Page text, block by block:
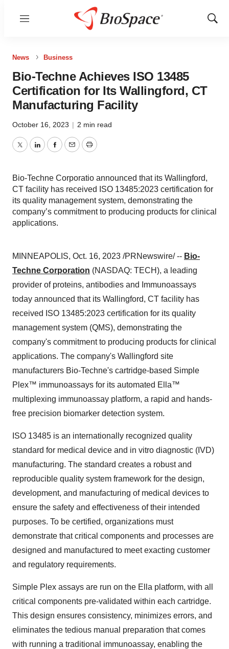
Menu
Show
News Business
Bio-Techne Achieves ISO 13485
Certification for Its Wallingford, CT
Manufacturing Facility
October 16, 2023 | 2 min read
TwitterLinkedInFacebook
EmailPrint
Bio-Techne Corporatio announced that its Wallingford,
CT facility has received ISO 13485:2023 certification for
its quality management system, demonstrating the
company’s commitment to producing products for clinical
applications.
MINNEAPOLIS, Oct. 16, 2023 /PRNewswire/ -- Bio-
Techne Corporation (NASDAQ: TECH), a leading
provider of proteins, antibodies and Immunoassays
today announced that its Wallingford, CT facility has
received ISO 13485:2023 certification for its quality
management system (QMS), demonstrating the
company's commitment to producing products for clinical
applications. The company's Wallingford site
manufacturers Bio-Techne's cartridge-based Simple
Plex™ immunoassays for its automated Ella™
multiplexing immunoassay platform, a rapid and hands-
free precision biomarker detection system.
ISO 13485 is an internationally recognized quality
standard for medical device and in vitro diagnostic (IVD)
manufacturing. The standard creates a robust and
reproducible quality system framework for the design,
development, and manufacturing of medical devices to
ensure the safety and effectiveness of their intended
purposes. To be certified, organizations must
demonstrate that critical components and processes are
designed and manufactured to meet exacting customer
and regulatory requirements.
Simple Plex assays are run on the Ella platform, with all
critical components pre-validated within each cartridge.
This design ensures consistency, minimizes errors, and
eliminates the tedious manual preparation that comes
with running a traditional immunoassay, enabling the